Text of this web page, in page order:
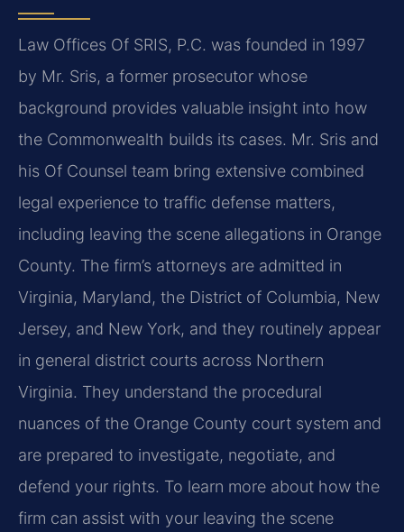
Law Offices Of SRIS, P.C. was founded in 1997
by Mr. Sris, a former prosecutor whose
background provides valuable insight into how
the Commonwealth builds its cases. Mr. Sris and
his Of Counsel team bring extensive combined
legal experience to traffic defense matters,
including leaving the scene allegations in Orange
County. The firm’s attorneys are admitted in
Virginia, Maryland, the District of Columbia, New
Jersey, and New York, and they routinely appear
in general district courts across Northern
Virginia. They understand the procedural
nuances of the Orange County court system and
are prepared to investigate, negotiate, and
defend your rights. To learn more about how the
firm can assist with your leaving the scene